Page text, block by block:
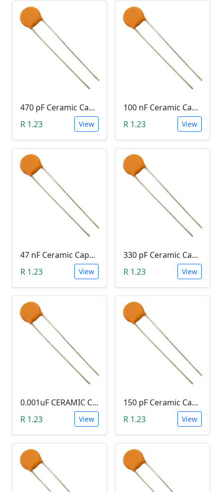
470 pF Ceramic Capacitor (471)
R 1.23
View
100 nF Ceramic Capacitor (104, 0.1uF)
R 1.23
View
47 nF Ceramic Capacitor (473)
R 1.23
View
330 pF Ceramic Capacitor (331)
R 1.23
View
0.001uF CERAMIC CAPACITOR (102)
R 1.23
View
150 pF Ceramic Capacitor (151)
R 1.23
View